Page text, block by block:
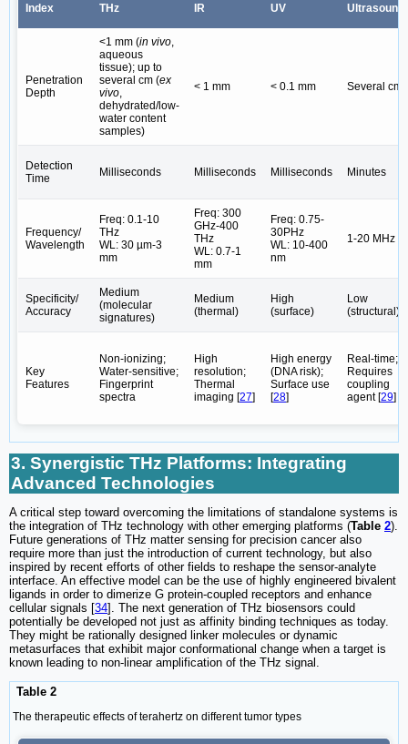
Index THz IR UV Ultrasound
Penetration
Depth
<1 mm (in vivo
aqueous
tissue); up to
several cm (ex
vivo
dehydrated/low-
water content
samples)
< 1 mm < 0.1 mm Several cm
Detection
Time
Milliseconds Milliseconds Milliseconds Minutes
Frequency/
Wavelength
Freq: 0.1-10
THz
WL: 30 µm-3
mm
Freq: 300
GHz-400
THz
WL: 0.7-1
mm
Freq: 0.75-
30PHz
WL: 10-400
nm
1-20 MHz
Specificity/
Accuracy
Medium
(molecular
signatures)
Medium
(thermal)
High
(surface)
Low
(structural)
Key
Features
Non-ionizing;
Water-sensitive;
Fingerprint
spectra
High
resolution;
Thermal
imaging [27]
High energy
(DNA risk);
Surface use
[28]
Real-time;
Requires
coupling
agent [29]
3. Synergistic THz Platforms: Integrating
Advanced Technologies
A critical step toward overcoming the limitations of standalone systems is
the integration of THz technology with other emerging platforms (Table 2).
Future generations of THz matter sensing for precision cancer also
require more than just the introduction of current technology, but also
inspired by recent efforts of other fields to reshape the sensor-analyte
interface. An effective model can be the use of highly engineered bivalent
ligands in order to dimerize G protein-coupled receptors and enhance
cellular signals [34]. The next generation of THz biosensors could
potentially be developed not just as affinity binding techniques as today.
They might be rationally designed linker molecules or dynamic
metasurfaces that exhibit major conformational change when a target is
known leading to non-linear amplification of the THz signal.
Table 2
The therapeutic effects of terahertz on different tumor types